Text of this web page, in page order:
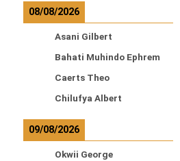
08/08/2026
Asani Gilbert
Bahati Muhindo Ephrem
Caerts Theo
Chilufya Albert
09/08/2026
Okwii George